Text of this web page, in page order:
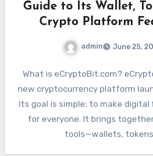
Guide to Its Wallet,
Crypto Platform
admin June 25,
What is eCryptoBit.com?
new cryptocurrency platform
Its goal is simple: to make digital
for everyone. It brings
tools—wallets,